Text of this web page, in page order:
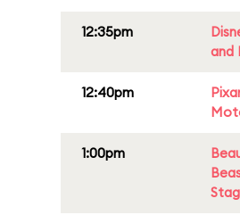
12:35pm
and
12:40pm
1:00pm